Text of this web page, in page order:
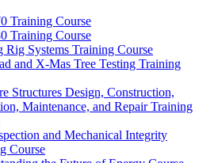
Training Course
Training Course
Systems Training Course
and X-Mas Tree Testing Training
Structures Design, Construction,
Maintenance, and Repair Training
and Mechanical Integrity
Course